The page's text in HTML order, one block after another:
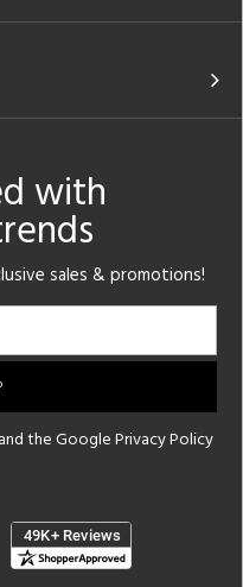
with
sales & promotions!
the GooglePrivacy Policy